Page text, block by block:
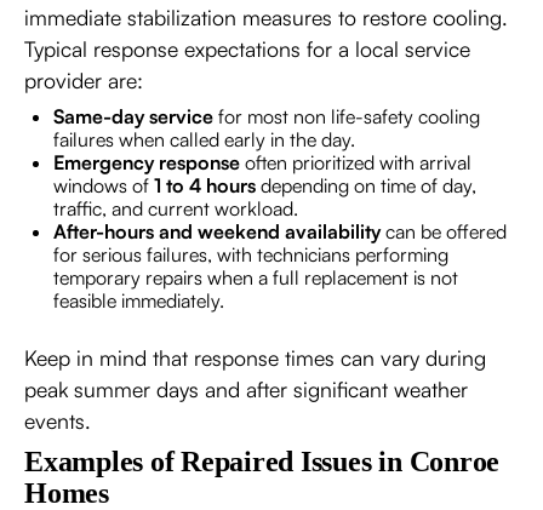
immediate stabilization measures to restore cooling.
Typical response expectations for a local service
provider are:
Same-day service for most non life-safety cooling
failures when called early in the day.
Emergency response often prioritized with arrival
windows of 1 to 4 hours depending on time of day,
traffic, and current workload.
After-hours and weekend availabilitycan be offered
for serious failures, with technicians performing
temporary repairs when a full replacement is not
feasible immediately.
Keep in mind that response times can vary during
peak summer days and after significant weather
events.
Examples of Repaired Issues in Conroe
Homes